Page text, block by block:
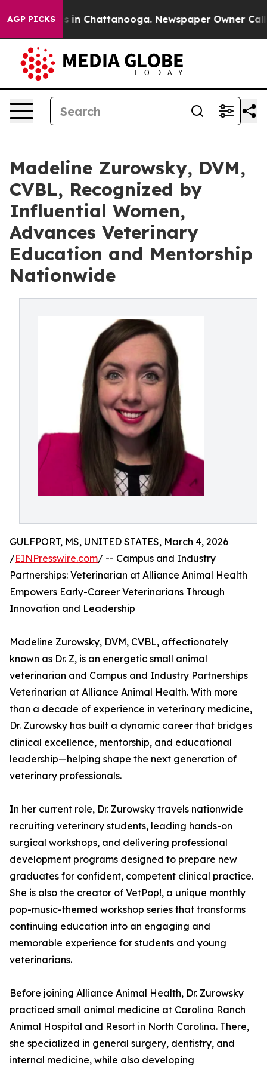
AGP PICKS
Chaos in Chattanooga. Newspaper Owner Calls
Madeline Zurowsky, DVM,
CVBL, Recognized by
Influential Women,
Advances Veterinary
Education and Mentorship
Nationwide
GULFPORT, MS, UNITED STATES, March 4, 2026
/EINPresswire.com/ -- Campus and Industry
Partnerships: Veterinarian at Alliance Animal Health
Empowers Early-Career Veterinarians Through
Innovation and Leadership
Madeline Zurowsky, DVM, CVBL, affectionately
known as Dr. Z, is an energetic small animal
veterinarian and Campus and Industry Partnerships
Veterinarian at Alliance Animal Health. With more
than a decade of experience in veterinary medicine,
Dr. Zurowsky has built a dynamic career that bridges
clinical excellence, mentorship, and educational
leadership—helping shape the next generation of
veterinary professionals.
In her current role, Dr. Zurowsky travels nationwide
recruiting veterinary students, leading hands-on
surgical workshops, and delivering professional
development programs designed to prepare new
graduates for confident, competent clinical practice.
She is also the creator of VetPop!, a unique monthly
pop-music-themed workshop series that transforms
continuing education into an engaging and
memorable experience for students and young
veterinarians.
Before joining Alliance Animal Health, Dr. Zurowsky
practiced small animal medicine at Carolina Ranch
Animal Hospital and Resort in North Carolina. There,
she specialized in general surgery, dentistry, and
internal medicine, while also developing